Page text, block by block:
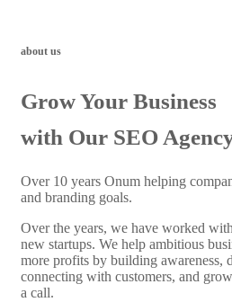
about us
Grow Your Business
with Our SEO
Over 10 years Onum helping
and branding goals.
Over the years, we have worked
new startups. We help ambitious
more profits by building awareness,
connecting with customers, and
a call.